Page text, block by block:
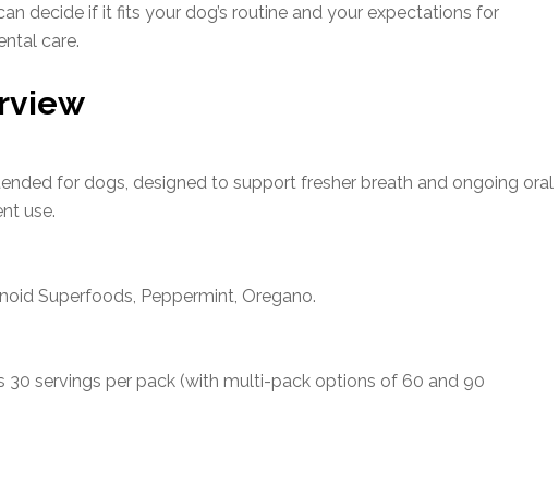
decide if it fits your dog’s routine and your expectations for
care.
for dogs, designed to support fresher breath and ongoing oral
use.
Superfoods, Peppermint, Oregano.
30 servings per pack (with multi-pack options of 60 and 90